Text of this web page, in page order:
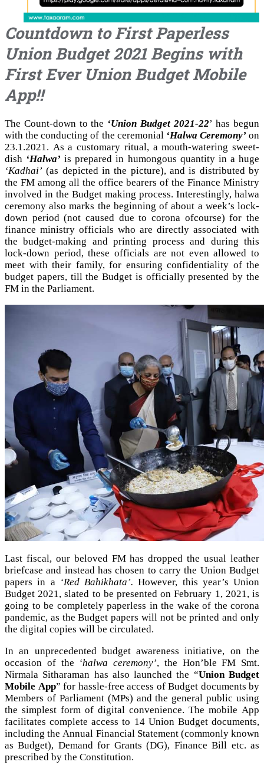
Countdown to First Paperless
Union Budget 2021 Begins with
First Ever Union Budget Mobile
App!!
The Count-down to the ‘Union Budget 2021-22’ has begun
with the conducting of the ceremonial ‘Halwa Ceremony’ on
23.1.2021. As a customary ritual, a mouth-watering sweet-
dish ‘Halwa’ is prepared in humongous quantity in a huge
‘Kadhai’(as depicted in the picture), and is distributed by
the FM among all the office bearers of the Finance Ministry
involved in the Budget making process. Interestingly, halwa
ceremony also marks the beginning of about a week’s lock-
down period (not caused due to corona ofcourse) for the
finance ministry officials who are directly associated with
the budget-making and printing process and during this
lock-down period, these officials are not even allowed to
meet with their family, for ensuring confidentiality of the
budget papers, till the Budget is officially presented by the
FM in the Parliament.
Last fiscal, our beloved FM has dropped the usual leather
briefcase and instead has chosen to carry the Union Budget
papers in a
‘Red Bahikhata’. However, this year’s Union
Budget 2021, slated to be presented on February 1, 2021, is
going to be completely paperless in the wake of the corona
pandemic, as the Budget papers will not be printed and only
the digital copies will be circulated.
In an unprecedented budget awareness initiative, on the
occasion of the ‘halwa ceremony’, the Hon’ble FM Smt.
Nirmala Sitharaman has also launched the “Union Budget
Mobile App” for hassle-free access of Budget documents by
Members of Parliament (MPs) and the general public using
the simplest form of digital convenience. The mobile App
facilitates complete access to 14 Union Budget documents,
including the Annual Financial Statement (commonly known
as Budget), Demand for Grants (DG), Finance Bill etc. as
prescribed by the Constitution.